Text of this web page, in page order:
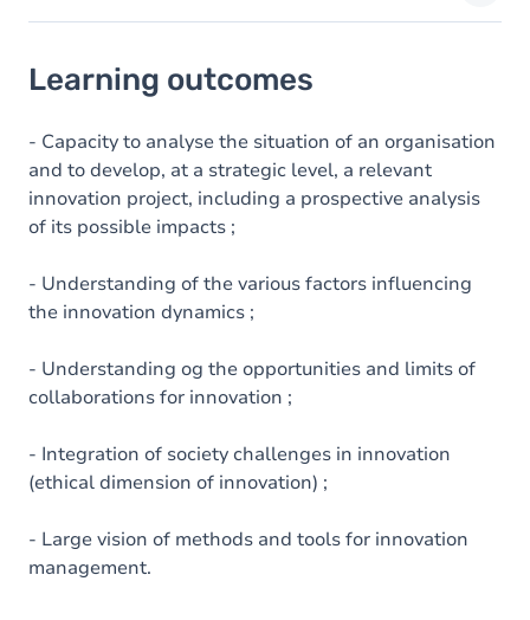
Goals
Content
Learning outcomes
- Capacity to analyse the situation of an organisation
and to develop, at a strategic level, a relevant
innovation project, including a prospective analysis
of its possible impacts ;
- Understanding of the various factors influencing
the innovation dynamics ;
- Understanding og the opportunities and limits of
collaborations for innovation ;
- Integration of society challenges in innovation
(ethical dimension of innovation) ;
- Large vision of methods and tools for innovation
management.